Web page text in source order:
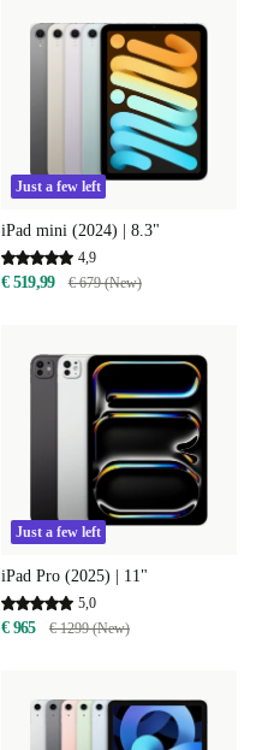
Just a few left
iPad mini (2024) | 8.3"
4,9
€ 519,99 € 679 (New)
Just a few left
iPad Pro (2025) | 11"
5,0
€ 965 € 1299 (New)